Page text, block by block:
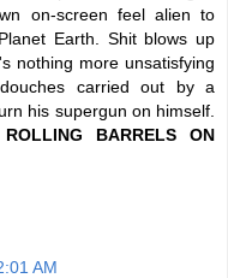
on-screen feel alien to
Earth. Shit blows up
nothing more unsatisfying
carried out by a
his supergun on himself.
BARRELS ON
AM